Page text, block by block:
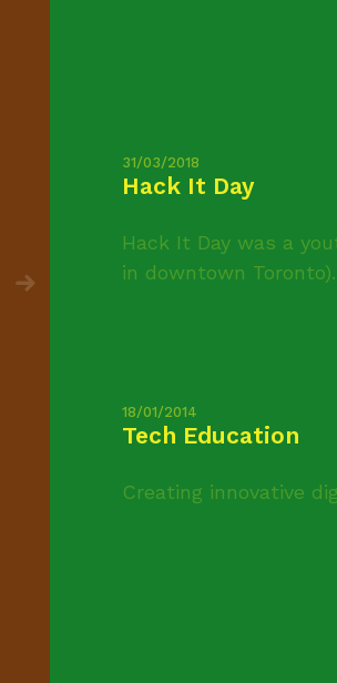
31/03/2018
Hack It Day
Hack It Day was a
in downtown
18/01/2014
Tech Education
Creating innovative